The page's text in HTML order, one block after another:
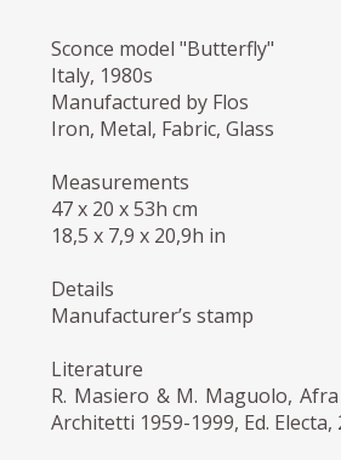
Sconce model "Butterfly"
Italy, 1980s
Manufactured by Flos
Iron, Metal, Fabric, Glass
Measurements
47 x 20 x 53h cm
18,5 x 7,9 x 20,9h in
Details
Manufacturer’s stamp
Literature
R. Masiero & M. Maguolo,
Architetti 1959-1999, Ed. Electa,